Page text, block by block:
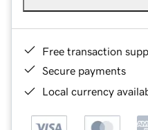
Free transaction
Secure payments
Local currency